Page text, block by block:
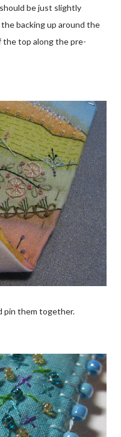
be just slightly
backing up around the
top along the pre-
pin them together.